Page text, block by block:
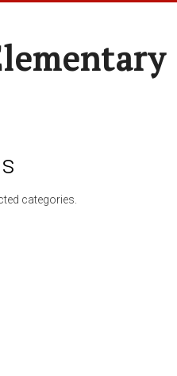
categories.